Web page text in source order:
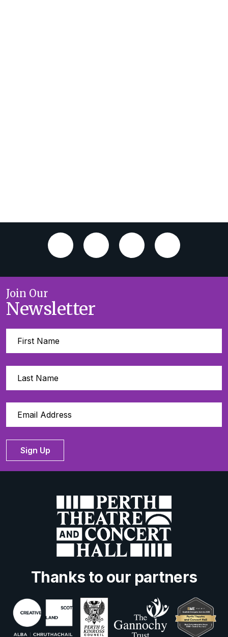
Join Our
Newsletter
Sign Up
Thanks to our partners